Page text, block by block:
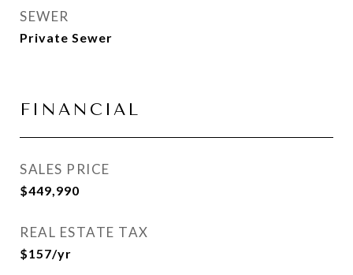
SEWER
Private Sewer
FINANCIAL
SALES PRICE
$449,990
REAL ESTATE TAX
$157/yr